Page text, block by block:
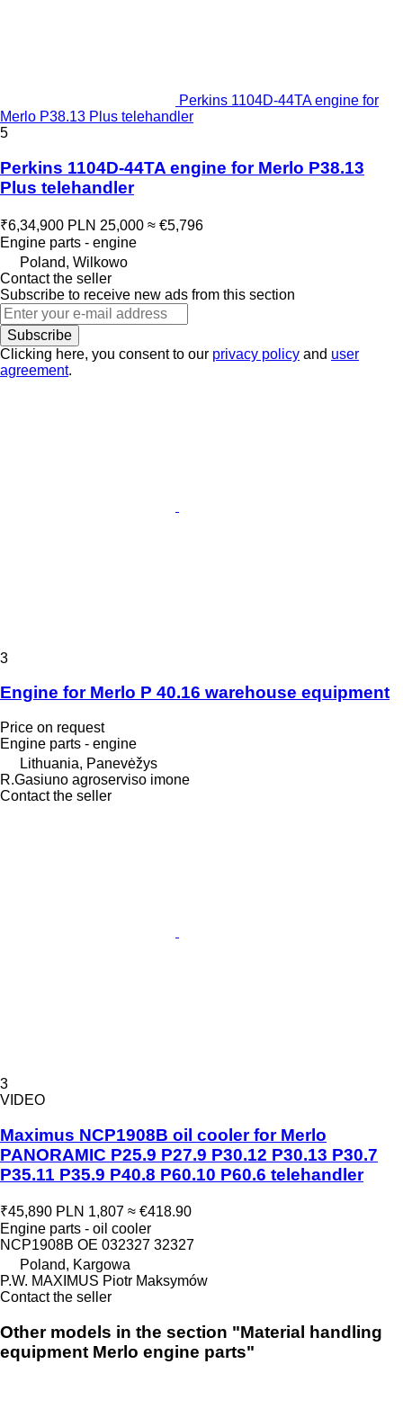
Perkins 1104D-44TA engine for
Merlo P38.13 Plus telehandler
5
Perkins 1104D-44TA engine for Merlo P38.13
Plus telehandler
₹6,34,900 PLN 25,000 ≈ €5,796
Engine parts - engine
Poland, Wilkowo
Contact the seller
Subscribe to receive new ads from this section
Subscribe
Clicking here, you consent to our privacy policy and user
agreement.
3
Engine for Merlo P 40.16 warehouse equipment
Price on request
Engine parts - engine
Lithuania, Panevėžys
R.Gasiuno agroserviso imone
Contact the seller
3
VIDEO
Maximus NCP1908B oil cooler for Merlo
PANORAMIC P25.9 P27.9 P30.12 P30.13 P30.7
P35.11 P35.9 P40.8 P60.10 P60.6 telehandler
₹45,890 PLN 1,807 ≈ €418.90
Engine parts - oil cooler
NCP1908B OE 032327 32327
Poland, Kargowa
P.W. MAXIMUS Piotr Maksymów
Contact the seller
Other models in the section "Material handling
equipment Merlo engine parts"